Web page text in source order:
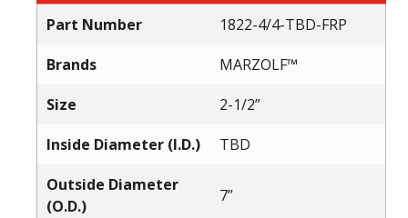
Part Number
1822-4/4-TBD-FRP
Brands
MARZOLF™
Size
2-1/2”
Inside Diameter (I.D.)
TBD
Outside Diameter
(O.D.)
7”